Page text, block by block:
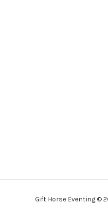
Gift Horse Eventing ©